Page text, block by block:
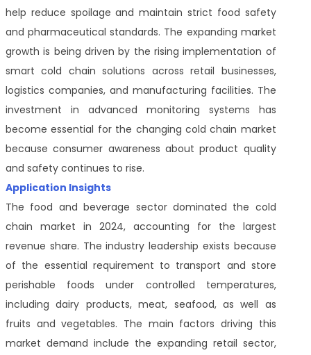
help reduce spoilage and maintain strict food safety
and pharmaceutical standards. The expanding market
growth is being driven by the rising implementation of
smart cold chain solutions across retail businesses,
logistics companies, and manufacturing facilities. The
investment in advanced monitoring systems has
become essential for the changing cold chain market
because consumer awareness about product quality
and safety continues to rise.
Application Insights
The food and beverage sector dominated the cold
chain market in 2024, accounting for the largest
revenue share. The industry leadership exists because
of the essential requirement to transport and store
perishable foods under controlled temperatures,
including dairy products, meat, seafood, as well as
fruits and vegetables. The main factors driving this
market demand include the expanding retail sector,